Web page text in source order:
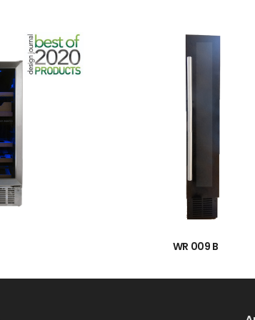
WR 009 B